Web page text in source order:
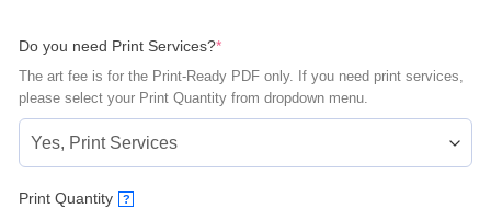
Do you need Print Services?*(required)
The art fee is for the Print-Ready PDF only. If you need print services,
please select your Print Quantity from dropdown menu.
Print Quantity ?